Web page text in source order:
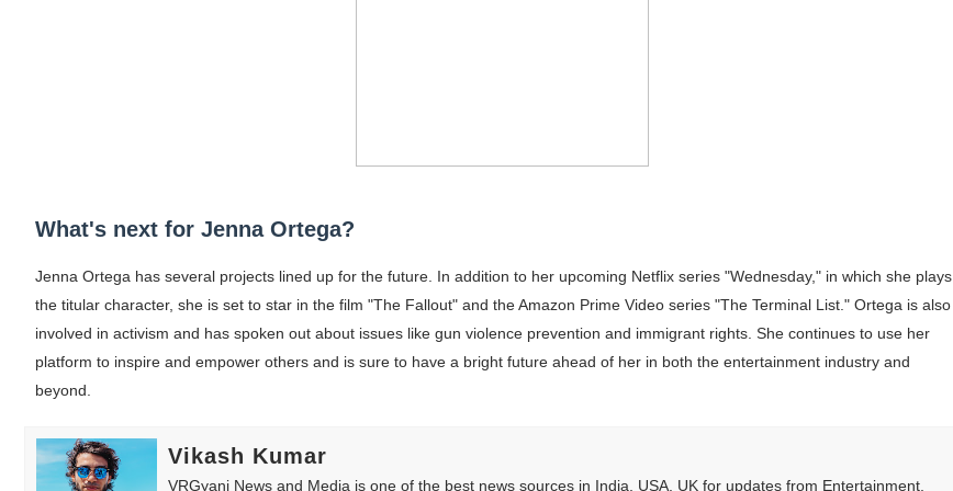
What's next for Jenna Ortega?
Jenna Ortega has several projects lined up for the future. In addition to her upcoming Netflix series "Wednesday," in which she plays
the titular character, she is set to star in the film "The Fallout" and the Amazon Prime Video series "The Terminal List." Ortega is also
involved in activism and has spoken out about issues like gun violence prevention and immigrant rights. She continues to use her
platform to inspire and empower others and is sure to have a bright future ahead of her in both the entertainment industry and
beyond.
Vikash Kumar
VRGyani News and Media is one of the best news sources in India, USA, UK for updates from Entertainment,